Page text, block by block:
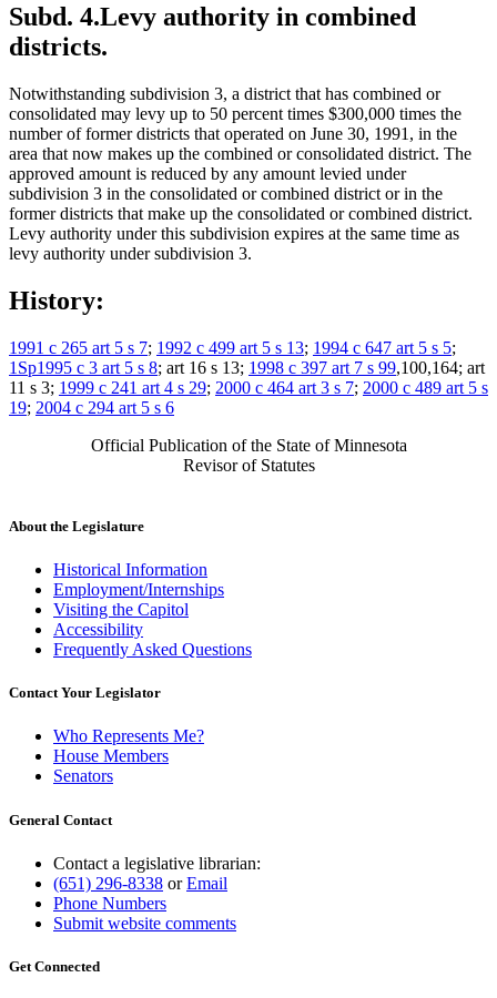
Subd. 4.Levy authority in combined
districts.
Notwithstanding subdivision 3, a district that has combined or
consolidated may levy up to 50 percent times $300,000 times the
number of former districts that operated on June 30, 1991, in the
area that now makes up the combined or consolidated district. The
approved amount is reduced by any amount levied under
subdivision 3 in the consolidated or combined district or in the
former districts that make up the consolidated or combined district.
Levy authority under this subdivision expires at the same time as
levy authority under subdivision 3.
History:
1991 c 265 art 5 s 7; 1992 c 499 art 5 s 13; 1994 c 647 art 5 s 5;
1Sp1995 c 3 art 5 s 8; art 16 s 13; 1998 c 397 art 7 s 99,100,164; art
11 s 3; 1999 c 241 art 4 s 29; 2000 c 464 art 3 s 7; 2000 c 489 art 5 s
19; 2004 c 294 art 5 s 6
Official Publication of the State of Minnesota
Revisor of Statutes
About the Legislature
Historical Information
Employment/Internships
Visiting the Capitol
Accessibility
Frequently Asked Questions
Contact Your Legislator
Who Represents Me?
House Members
Senators
General Contact
Contact a legislative librarian:
(651) 296-8338 orEmail
Phone Numbers
Submit website comments
Get Connected